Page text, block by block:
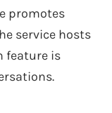
promotes
service hosts
feature is